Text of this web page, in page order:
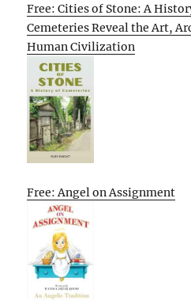
Free: Cities of Stone: A
Cemeteries Reveal the Art,
Human Civilization
Free: Angel on Assignment